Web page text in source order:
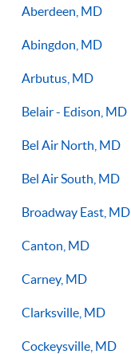
Aberdeen, MD
Abingdon, MD
Arbutus, MD
Belair - Edison, MD
Bel Air North, MD
Bel Air South, MD
Broadway East, MD
Canton, MD
Carney, MD
Clarksville, MD
Cockeysville, MD